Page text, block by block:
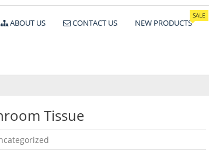
ABOUT US CONTACT US NEW PRODUCTS
SALE
Tissue